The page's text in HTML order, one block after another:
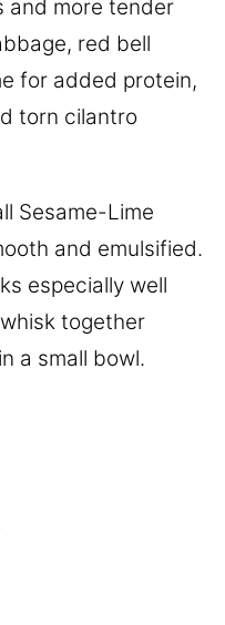
and more tender
red bell
for added protein,
torn cilantro
Sesame-Lime
and emulsified.
especially well
together
a small bowl.